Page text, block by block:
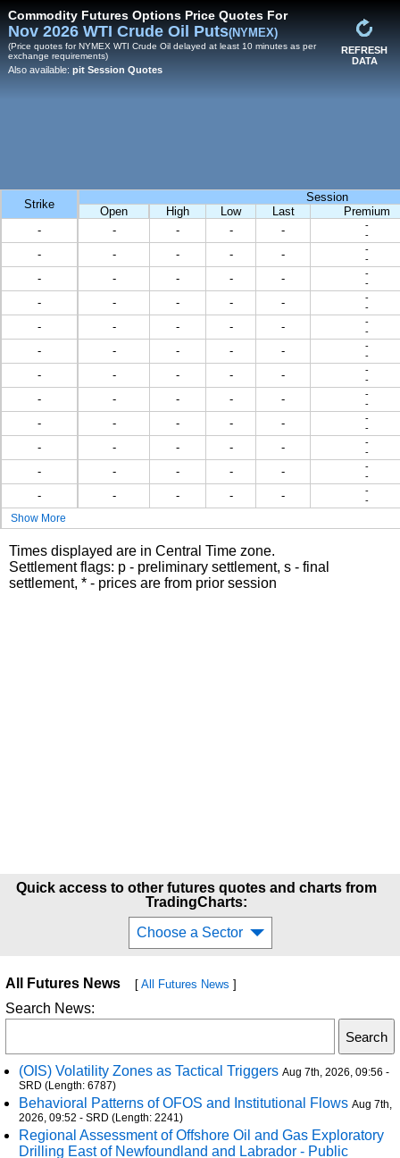
REFRESH
DATA
Commodity Futures Options Price Quotes For
Nov 2026 WTI Crude Oil Puts(NYMEX)
(Price quotes for NYMEX WTI Crude Oil delayed at least 10 minutes as per
exchange requirements)
Also available: pit Session Quotes
Show More
Strike
Session
Open
High Low Last
Premium
-
- - - -
-
-
- - - - -
-
-
- - - - -
-
-
- - - - -
-
-
- - - - -
-
-
- - - - -
-
-
- - - - -
-
-
- - - - -
-
-
- - - - -
-
-
- - - - -
-
-
- - - - -
-
-
- - - - -
-
-
Times displayed are in Central Time zone.
Settlement flags: p - preliminary settlement, s - final
settlement, * - prices are from prior session
Quick access to other futures quotes and charts from
TradingCharts:
Choose a Sector
All Futures News [ All Futures News ]
Search News:
(OIS) Volatility Zones as Tactical Triggers Aug 7th, 2026, 09:56 -
SRD (Length: 6787)
Behavioral Patterns of OFOS and Institutional Flows Aug 7th,
2026, 09:52 - SRD (Length: 2241)
Regional Assessment of Offshore Oil and Gas Exploratory
Drilling East of Newfoundland and Labrador - Public